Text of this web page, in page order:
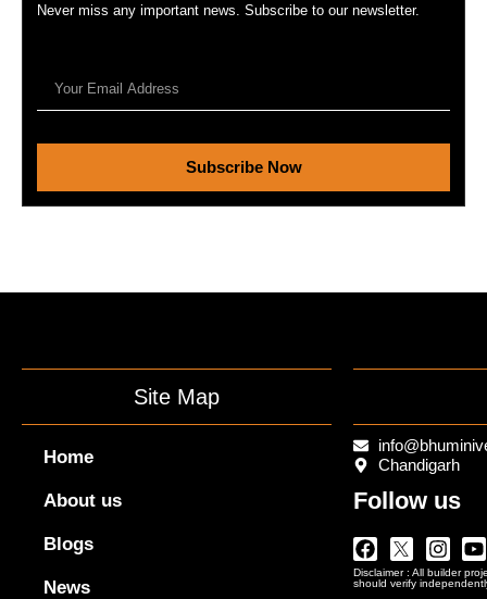
Never miss any important news. Subscribe to our newsletter.
Subscribe Now
Site Map
Home
About us
Blogs
News
Chandigarh
Follow us
Facebook
Twitter
Logo
Png
Disclaimer : All builder
should verify